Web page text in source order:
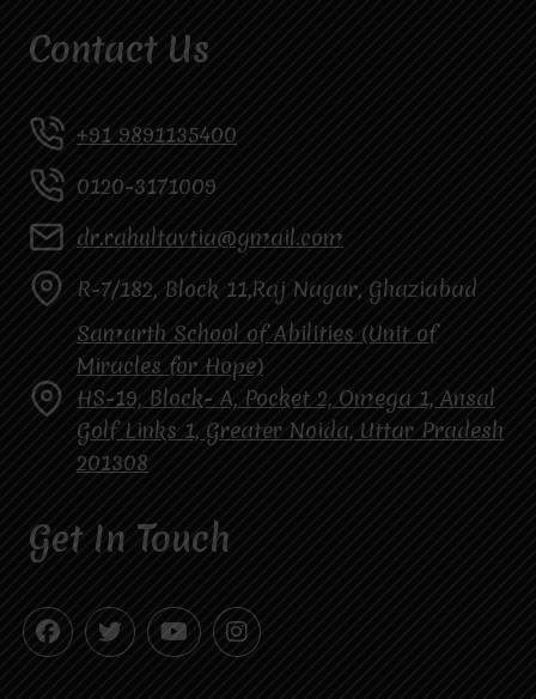
Contact Us
+91 9891135400
0120-3171009
dr.rahultavtia@gmail.com
R-7/182, Block 11,Raj Nagar, Ghaziabad
Samarth School of Abilities (Unit of
Miracles for Hope)
HS-19, Block- A, Pocket 2, Omega 1, Ansal
Golf Links 1, Greater Noida, Uttar Pradesh
201308
Get In Touch